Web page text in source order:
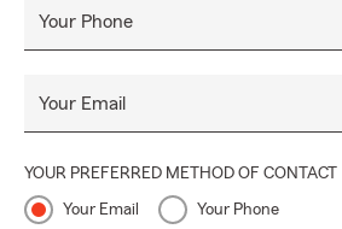
Your Phone
Your Email
YOUR PREFERRED METHOD OF CONTACT
Your Email Your Phone